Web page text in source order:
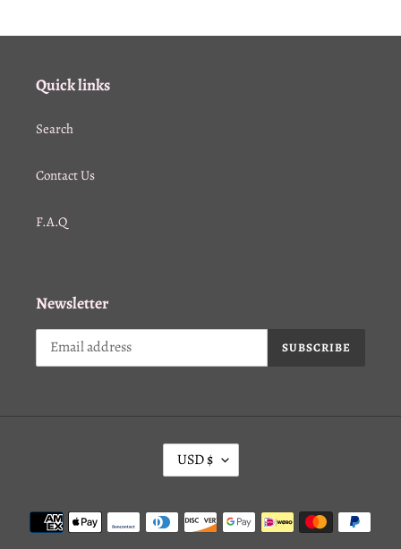
Quick links
Search
Contact Us
F.A.Q
Newsletter
SUBSCRIBE
U
R
USD $
Payment
methods